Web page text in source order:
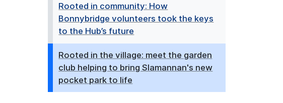
Rooted in community: How
Bonnybridge volunteers took the keys
to the Hub’s future
Rooted in the village: meet the garden
club helping to bring Slamannan's new
pocket park to life